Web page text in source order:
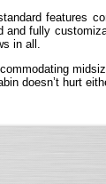
fully
in all.
doesn’t hurt